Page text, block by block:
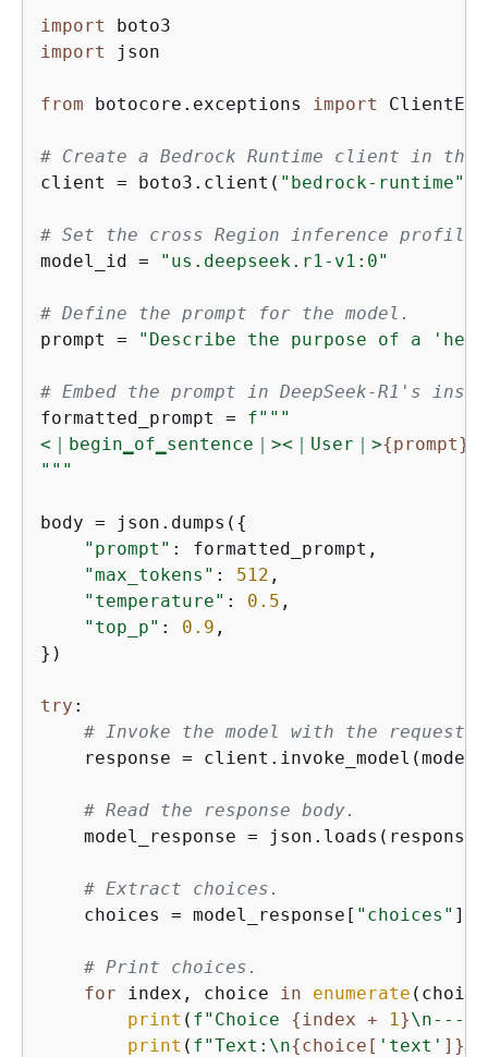
import
import
json
from botocore.exceptions import
# Create a Bedrock Runtime client in the
client = boto3.client( "bedrock-runtime"
# Set the cross Region inference profile
model_id =
"us.deepseek.r1-v1:0"
# Define the prompt for the model.
prompt =
"Describe the purpose of a
# Embed the prompt in DeepSeek-R1's
formatted_prompt = f"""
<｜begin▁of▁sentence｜><｜User｜>{prompt}
"""
body = json.dumps( {
"prompt" : formatted_prompt,
"max_tokens" : 512 ,
"temperature" : 0.5 ,
"top_p" : 0.9 ,
})
try :
# Invoke the model with the request.
response =
# Read the response body.
    model_response = json.loads(response[
# Extract choices.
    choices = model_response[
"choices" ]
# Print choices.
for index, choice in enumerate
print ( f"Choice {index + 1}
print ( f"Text:\n{choice[ 'text' ]}